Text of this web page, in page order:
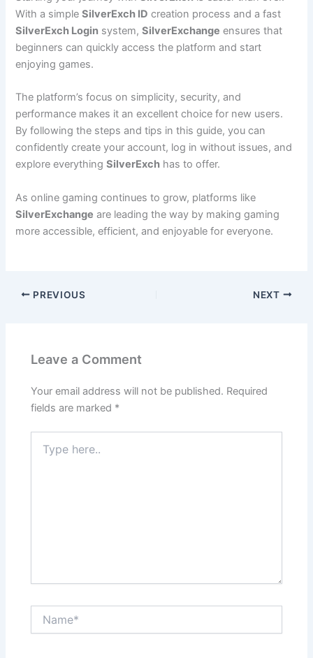
With a simpleSilverExch ID creation process and a fast
SilverExch Login system,SilverExchange ensures that
beginners can quickly access the platform and start
enjoying games.
The platform’s focus on simplicity, security, and
performance makes it an excellent choice for new users.
By following the steps and tips in this guide, you can
confidently create your account, log in without issues, and
explore everythingSilverExch has to offer.
As online gaming continues to grow, platforms like
SilverExchange are leading the way by making gaming
more accessible, efficient, and enjoyable for everyone.
PREVIOUS NEXT
Leave a Comment
Your email address will not be published. Required
fields are marked *
here..